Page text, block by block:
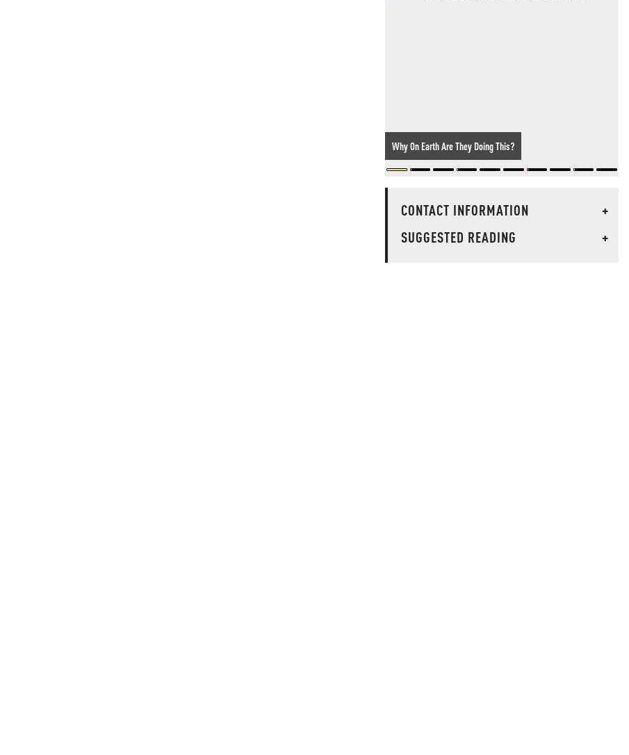
Why On Earth Are They Doing This?
CONTACT INFORMATION
+
SUGGESTED READING
+